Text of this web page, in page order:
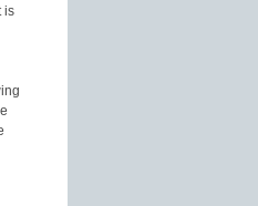
is